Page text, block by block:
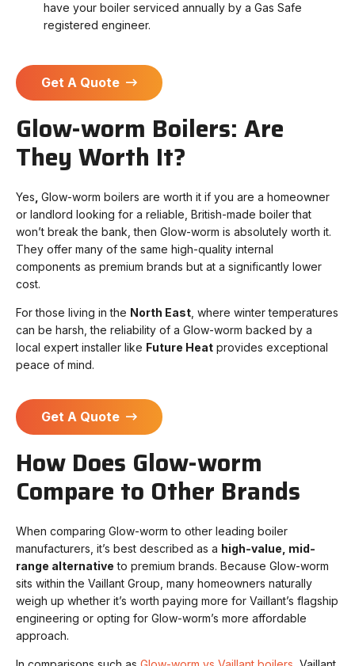
have your boiler serviced annually by a Gas Safe
registered engineer.
Get A Quote
Glow-worm Boilers: Are
They Worth It?
Yes Glow-worm boilers are worth it if you are a homeowner
or landlord looking for a reliable, British-made boiler that
won’t break the bank, then Glow-worm is absolutely worth it.
They offer many of the same high-quality internal
components as premium brands but at a significantly lower
cost.
For those living in the North East , where winter temperatures
can be harsh, the reliability of a Glow-worm backed by a
local expert installer like Future Heat provides exceptional
peace of mind.
Get A Quote
How Does Glow-worm
Compare to Other Brands
When comparing Glow-worm to other leading boiler
manufacturers, it’s best described as a high-value, mid-
range alternative to premium brands. Because Glow-worm
sits within the Vaillant Group, many homeowners naturally
weigh up whether it’s worth paying more for Vaillant’s flagship
engineering or opting for Glow-worm’s more affordable
approach.